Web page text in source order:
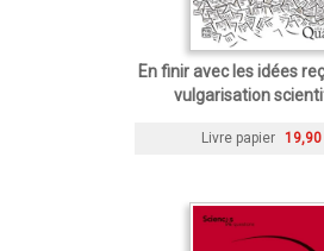
En finir avec les idées
vulgarisation
Livre papier 19,90